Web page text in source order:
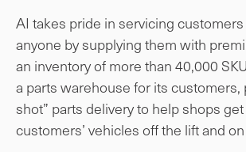
AI takes pride in servicing
anyone by supplying them with
an inventory of more than 40,000
a parts warehouse for its customers,
shot” parts delivery to help shops
customers’ vehicles off the lift and